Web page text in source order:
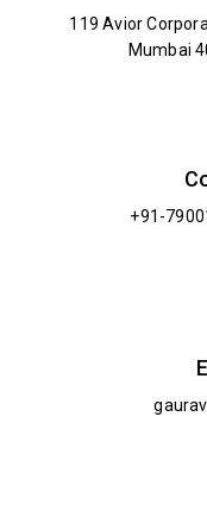
119 Avior
Mumbai
+91-